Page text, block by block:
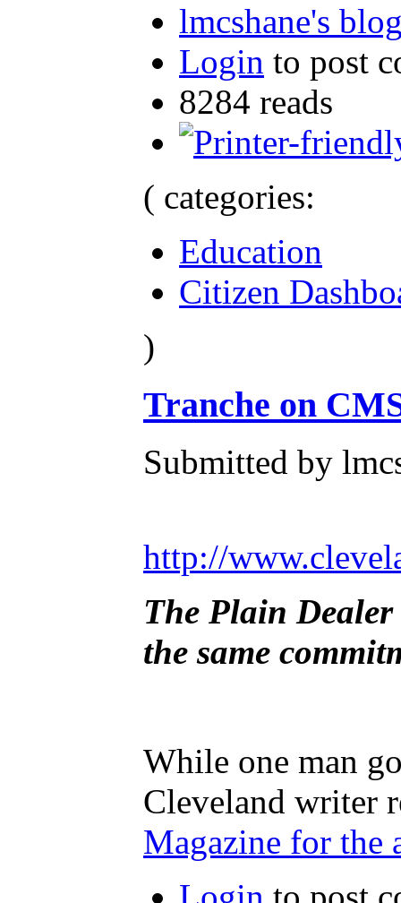
lmcshane's
Login to post
8284 reads
( categories:
Education
Citizen
)
Tranche on
Submitted by
http://
The Plain
the same
While one man
Cleveland writer
Magazine for the